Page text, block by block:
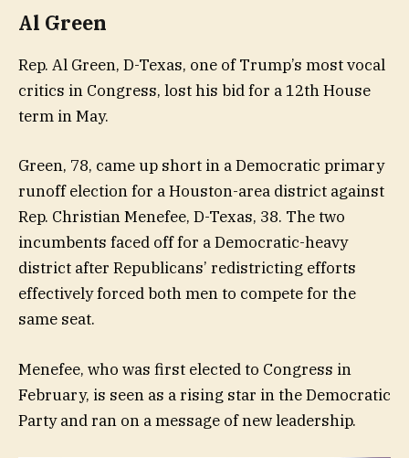
Al Green
Rep. Al Green, D-Texas, one of Trump’s most vocal
critics in Congress, lost his bid for a 12th House
term in May.
Green, 78, came up short in a Democratic primary
runoff election for a Houston-area district against
Rep. Christian Menefee, D-Texas, 38. The two
incumbents faced off for a Democratic-heavy
district after Republicans’ redistricting efforts
effectively forced both men to compete for the
same seat.
Menefee, who was first elected to Congress in
February, is seen as a rising star in the Democratic
Party and ran on a message of new leadership.